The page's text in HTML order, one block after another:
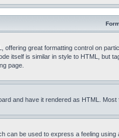
offering great formatting control on
itself is similar in style to HTML, but
page.
and have it rendered as HTML.
can be used to express a feeling